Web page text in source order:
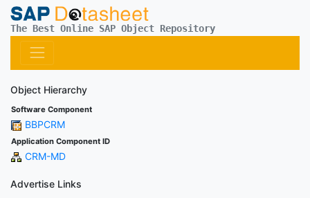
The Best Online SAP Object Repository
Object Hierarchy
Software Component
BBPCRM
Application Component ID
CRM-MD
Advertise Links